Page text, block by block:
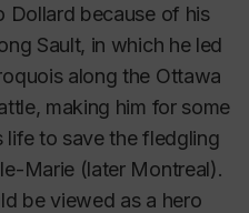
Dollard because of his
Sault, in which he led
along the Ottawa
making him for some
life to save the fledgling
Marie (later Montreal).
be viewed as a hero